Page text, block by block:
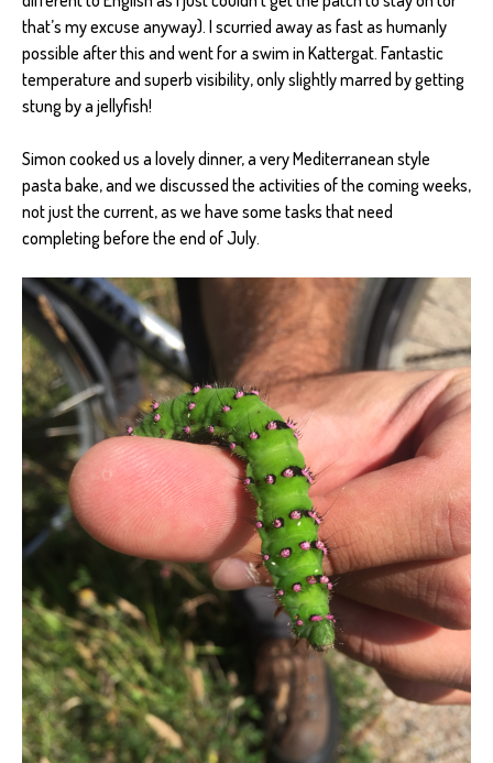
that’s my excuse anyway). I scurried away as fast as humanly
possible after this and went for a swim in Kattergat. Fantastic
temperature and superb visibility, only slightly marred by getting
stung by a jellyfish!
Simon cooked us a lovely dinner, a very Mediterranean style
pasta bake, and we discussed the activities of the coming weeks,
not just the current, as we have some tasks that need
completing before the end of July.